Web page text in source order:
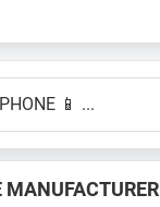
MANUFACTURER